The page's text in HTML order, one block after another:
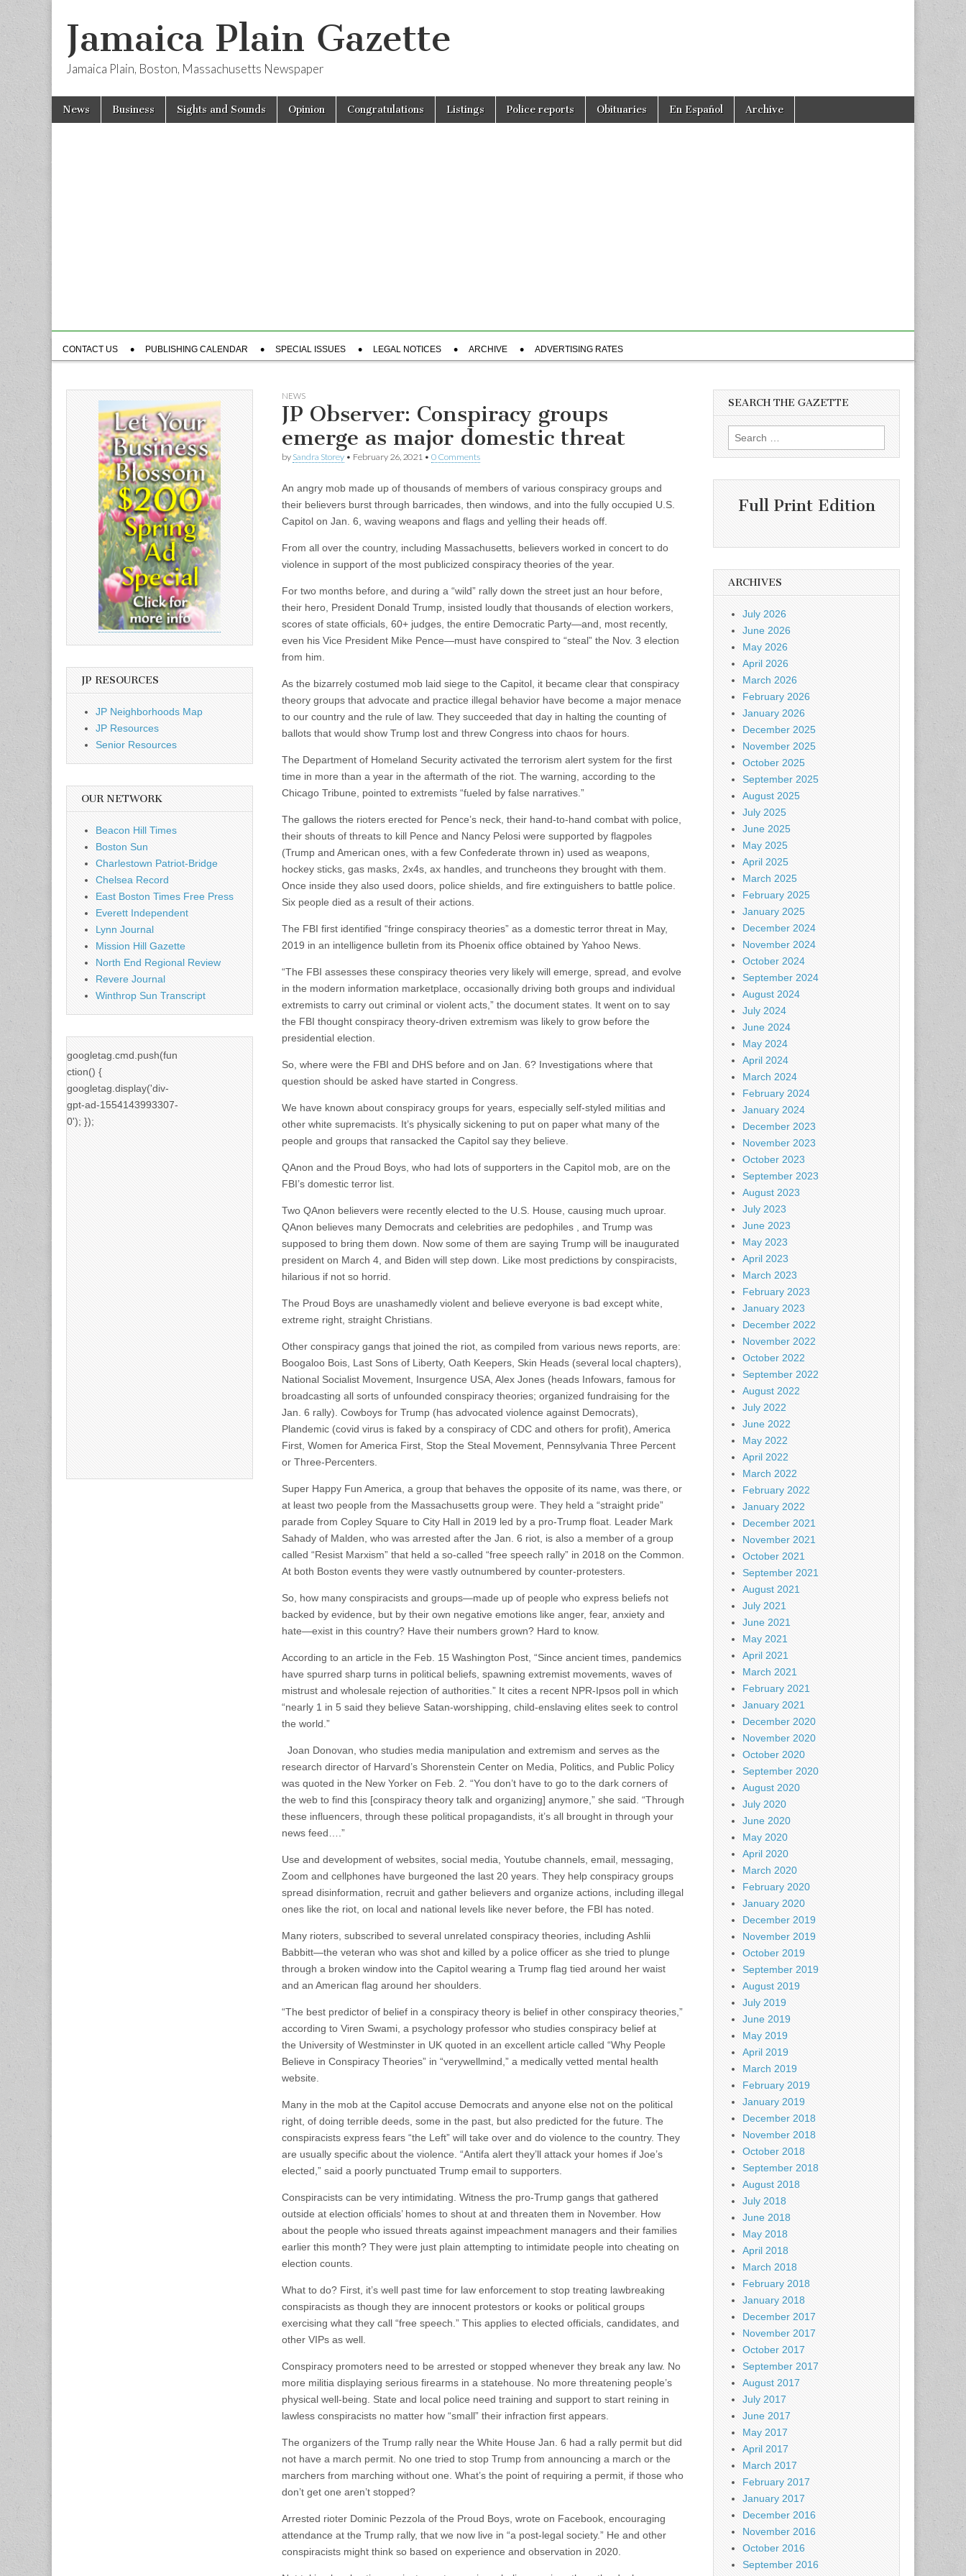
Jamaica Plain Gazette
Jamaica Plain, Boston, Massachusetts Newspaper
Main
menu
Skip
News Business Sights and Sounds Opinion Congratulations Listings Police reports Obituaries En Español Archive
Sub
menu
CONTACT US PUBLISHING CALENDAR SPECIAL ISSUES LEGAL NOTICES ARCHIVE ADVERTISING RATES
NEWS
JP Observer: Conspiracy groups
emerge as major domestic threat
by Sandra Storey • February 26, 2021 • 0 Comments
An angry mob made up of thousands of members of various conspiracy groups and
their believers burst through barricades, then windows, and into the fully occupied U.S.
Capitol on Jan. 6, waving weapons and flags and yelling their heads off.
From all over the country, including Massachusetts, believers worked in concert to do
violence in support of the most publicized conspiracy theories of the year.
For two months before, and during a “wild” rally down the street just an hour before,
their hero, President Donald Trump, insisted loudly that thousands of election workers,
scores of state officials, 60+ judges, the entire Democratic Party—and, most recently,
even his Vice President Mike Pence—must have conspired to “steal” the Nov. 3 election
from him.
As the bizarrely costumed mob laid siege to the Capitol, it became clear that conspiracy
theory groups that advocate and practice illegal behavior have become a major menace
to our country and the rule of law. They succeeded that day in halting the counting of
ballots that would show Trump lost and threw Congress into chaos for hours.
The Department of Homeland Security activated the terrorism alert system for the first
time in more than a year in the aftermath of the riot. The warning, according to the
Chicago Tribune, pointed to extremists “fueled by false narratives.”
The gallows the rioters erected for Pence’s neck, their hand-to-hand combat with police,
their shouts of threats to kill Pence and Nancy Pelosi were supported by flagpoles
(Trump and American ones, with a few Confederate thrown in) used as weapons,
hockey sticks, gas masks, 2x4s, ax handles, and truncheons they brought with them.
Once inside they also used doors, police shields, and fire extinguishers to battle police.
Six people died as a result of their actions.
The FBI first identified “fringe conspiracy theories” as a domestic terror threat in May,
2019 in an intelligence bulletin from its Phoenix office obtained by Yahoo News.
“The FBI assesses these conspiracy theories very likely will emerge, spread, and evolve
in the modern information marketplace, occasionally driving both groups and individual
extremists to carry out criminal or violent acts,” the document states. It went on to say
the FBI thought conspiracy theory-driven extremism was likely to grow before the
presidential election.
So, where were the FBI and DHS before and on Jan. 6? Investigations where that
question should be asked have started in Congress.
We have known about conspiracy groups for years, especially self-styled militias and
other white supremacists. It’s physically sickening to put on paper what many of the
people and groups that ransacked the Capitol say they believe.
QAnon and the Proud Boys, who had lots of supporters in the Capitol mob, are on the
FBI’s domestic terror list.
Two QAnon believers were recently elected to the U.S. House, causing much uproar.
QAnon believes many Democrats and celebrities are pedophiles , and Trump was
supposed to bring them down. Now some of them are saying Trump will be inaugurated
president on March 4, and Biden will step down. Like most predictions by conspiracists,
hilarious if not so horrid.
The Proud Boys are unashamedly violent and believe everyone is bad except white,
extreme right, straight Christians.
Other conspiracy gangs that joined the riot, as compiled from various news reports, are:
Boogaloo Bois, Last Sons of Liberty, Oath Keepers, Skin Heads (several local chapters),
National Socialist Movement, Insurgence USA, Alex Jones (heads Infowars, famous for
broadcasting all sorts of unfounded conspiracy theories; organized fundraising for the
Jan. 6 rally). Cowboys for Trump (has advocated violence against Democrats),
Plandemic (covid virus is faked by a conspiracy of CDC and others for profit), America
First, Women for America First, Stop the Steal Movement, Pennsylvania Three Percent
or Three-Percenters.
Super Happy Fun America, a group that behaves the opposite of its name, was there, or
at least two people from the Massachusetts group were. They held a “straight pride”
parade from Copley Square to City Hall in 2019 led by a pro-Trump float. Leader Mark
Sahady of Malden, who was arrested after the Jan. 6 riot, is also a member of a group
called “Resist Marxism” that held a so-called “free speech rally” in 2018 on the Common.
At both Boston events they were vastly outnumbered by counter-protesters.
So, how many conspiracists and groups—made up of people who express beliefs not
backed by evidence, but by their own negative emotions like anger, fear, anxiety and
hate—exist in this country? Have their numbers grown? Hard to know.
According to an article in the Feb. 15 Washington Post, “Since ancient times, pandemics
have spurred sharp turns in political beliefs, spawning extremist movements, waves of
mistrust and wholesale rejection of authorities.” It cites a recent NPR-Ipsos poll in which
“nearly 1 in 5 said they believe Satan-worshipping, child-enslaving elites seek to control
the world.”
Joan Donovan, who studies media manipulation and extremism and serves as the
research director of Harvard’s Shorenstein Center on Media, Politics, and Public Policy
was quoted in the New Yorker on Feb. 2. “You don’t have to go to the dark corners of
the web to find this [conspiracy theory talk and organizing] anymore,” she said. “Through
these influencers, through these political propagandists, it’s all brought in through your
news feed….”
Use and development of websites, social media, Youtube channels, email, messaging,
Zoom and cellphones have burgeoned the last 20 years. They help conspiracy groups
spread disinformation, recruit and gather believers and organize actions, including illegal
ones like the riot, on local and national levels like never before, the FBI has noted.
Many rioters, subscribed to several unrelated conspiracy theories, including Ashlii
Babbitt—the veteran who was shot and killed by a police officer as she tried to plunge
through a broken window into the Capitol wearing a Trump flag tied around her waist
and an American flag around her shoulders.
“The best predictor of belief in a conspiracy theory is belief in other conspiracy theories,”
according to Viren Swami, a psychology professor who studies conspiracy belief at
the University of Westminster in UK quoted in an excellent article called “Why People
Believe in Conspiracy Theories” in “verywellmind,” a medically vetted mental health
website.
Many in the mob at the Capitol accuse Democrats and anyone else not on the political
right, of doing terrible deeds, some in the past, but also predicted for the future. The
conspiracists express fears “the Left” will take over and do violence to the country. They
are usually specific about the violence. “Antifa alert they’ll attack your homes if Joe’s
elected,” said a poorly punctuated Trump email to supporters.
Conspiracists can be very intimidating. Witness the pro-Trump gangs that gathered
outside at election officials’ homes to shout at and threaten them in November. How
about the people who issued threats against impeachment managers and their families
earlier this month? They were just plain attempting to intimidate people into cheating on
election counts.
What to do? First, it’s well past time for law enforcement to stop treating lawbreaking
conspiracists as though they are innocent protestors or kooks or political groups
exercising what they call “free speech.” This applies to elected officials, candidates, and
other VIPs as well.
Conspiracy promoters need to be arrested or stopped whenever they break any law. No
more militia displaying serious firearms in a statehouse. No more threatening people’s
physical well-being. State and local police need training and support to start reining in
lawless conspiracists no matter how “small” their infraction first appears.
The organizers of the Trump rally near the White House Jan. 6 had a rally permit but did
not have a march permit. No one tried to stop Trump from announcing a march or the
marchers from marching without one. What’s the point of requiring a permit, if those who
don’t get one aren’t stopped?
Arrested rioter Dominic Pezzola of the Proud Boys, wrote on Facebook, encouraging
attendance at the Trump rally, that we now live in “a post-legal society.” He and other
conspiracists might think so based on experience and observation in 2020.
JP RESOURCES
JP Neighborhoods Map
JP Resources
Senior Resources
OUR NETWORK
Beacon Hill Times
Boston Sun
Charlestown Patriot-Bridge
Chelsea Record
East Boston Times Free Press
Everett Independent
Lynn Journal
Mission Hill Gazette
North End Regional Review
Revere Journal
Winthrop Sun Transcript
googletag.cmd.push(fun
ction() {
googletag.display('div-
gpt-ad-1554143993307-
0'); });
SEARCH THE GAZETTE
Search
for:
Full Print Edition
ARCHIVES
July 2026
June 2026
May 2026
April 2026
March 2026
February 2026
January 2026
December 2025
November 2025
October 2025
September 2025
August 2025
July 2025
June 2025
May 2025
April 2025
March 2025
February 2025
January 2025
December 2024
November 2024
October 2024
September 2024
August 2024
July 2024
June 2024
May 2024
April 2024
March 2024
February 2024
January 2024
December 2023
November 2023
October 2023
September 2023
August 2023
July 2023
June 2023
May 2023
April 2023
March 2023
February 2023
January 2023
December 2022
November 2022
October 2022
September 2022
August 2022
July 2022
June 2022
May 2022
April 2022
March 2022
February 2022
January 2022
December 2021
November 2021
October 2021
September 2021
August 2021
July 2021
June 2021
May 2021
April 2021
March 2021
February 2021
January 2021
December 2020
November 2020
October 2020
September 2020
August 2020
July 2020
June 2020
May 2020
April 2020
March 2020
February 2020
January 2020
December 2019
November 2019
October 2019
September 2019
August 2019
July 2019
June 2019
May 2019
April 2019
March 2019
February 2019
January 2019
December 2018
November 2018
October 2018
September 2018
August 2018
July 2018
June 2018
May 2018
April 2018
March 2018
February 2018
January 2018
December 2017
November 2017
October 2017
September 2017
August 2017
July 2017
June 2017
May 2017
April 2017
March 2017
February 2017
January 2017
December 2016
November 2016
October 2016
September 2016